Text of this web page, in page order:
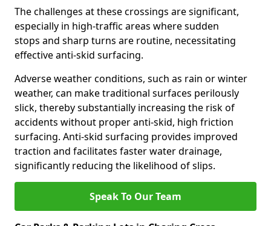
The challenges at these crossings are significant,
especially in high-traffic areas where sudden
stops and sharp turns are routine, necessitating
effective anti-skid surfacing.
Adverse weather conditions, such as rain or winter
weather, can make traditional surfaces perilously
slick, thereby substantially increasing the risk of
accidents without proper anti-skid, high friction
surfacing. Anti-skid surfacing provides improved
traction and facilitates faster water drainage,
significantly reducing the likelihood of slips.
Speak To Our Team